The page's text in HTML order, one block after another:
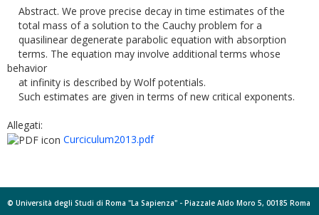
Abstract. We prove precise decay in time estimates of the
total mass of a solution to the Cauchy problem for a
quasilinear degenerate parabolic equation with absorption
terms. The equation may involve additional terms whose
behavior
at infinity is described by Wolf potentials.
Such estimates are given in terms of new critical exponents.
Allegati:
Curciculum2013.pdf
© Università degli Studi di Roma "La Sapienza" - Piazzale Aldo Moro 5, 00185 Roma